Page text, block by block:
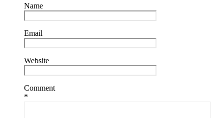
Name
Email
Website
Comment
*